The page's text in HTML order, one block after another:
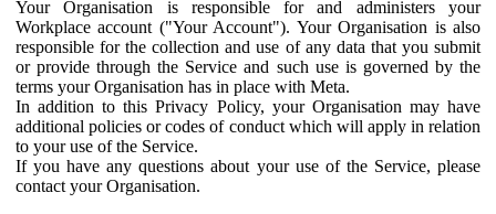
Your Organisation is responsible for and administers your
Workplace account ("Your Account"). Your Organisation is also
responsible for the collection and use of any data that you submit
or provide through the Service and such use is governed by the
terms your Organisation has in place with Meta.
In addition to this Privacy Policy, your Organisation may have
additional policies or codes of conduct which will apply in relation
to your use of the Service.
If you have any questions about your use of the Service, please
contact your Organisation.